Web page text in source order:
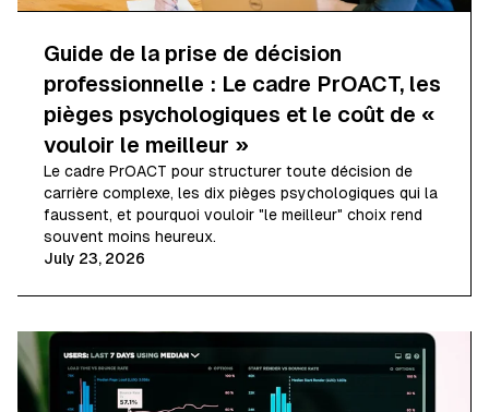
Guide de la prise de décision
professionnelle : Le cadre PrOACT, les
pièges psychologiques et le coût de «
vouloir le meilleur »
Le cadre PrOACT pour structurer toute décision de
carrière complexe, les dix pièges psychologiques qui la
faussent, et pourquoi vouloir "le meilleur" choix rend
souvent moins heureux.
July 23, 2026